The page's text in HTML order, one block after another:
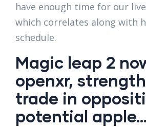
have enough time for our
which correlates along with
schedule.
Magic leap 2
openxr,
trade in
potential apple…